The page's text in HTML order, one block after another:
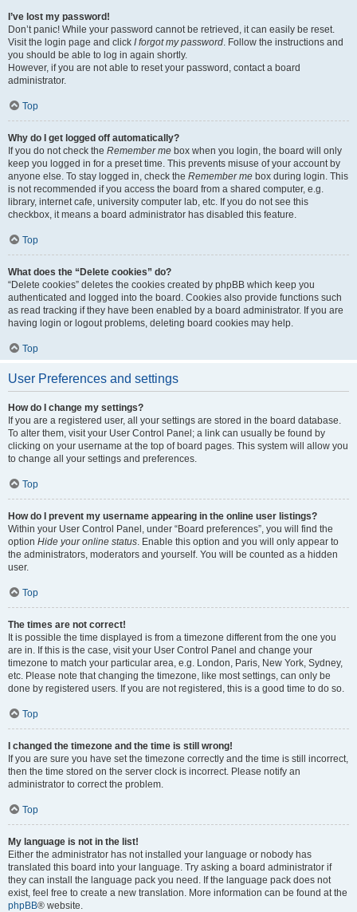
I’ve lost my password!
Don’t panic! While your password cannot be retrieved, it can easily be reset.
Visit the login page and click I forgot my password. Follow the instructions and
you should be able to log in again shortly.
However, if you are not able to reset your password, contact a board
administrator.
Top
Why do I get logged off automatically?
If you do not check the Remember me box when you login, the board will only
keep you logged in for a preset time. This prevents misuse of your account by
anyone else. To stay logged in, check the Remember me box during login. This
is not recommended if you access the board from a shared computer, e.g.
library, internet cafe, university computer lab, etc. If you do not see this
checkbox, it means a board administrator has disabled this feature.
Top
What does the “Delete cookies” do?
“Delete cookies” deletes the cookies created by phpBB which keep you
authenticated and logged into the board. Cookies also provide functions such
as read tracking if they have been enabled by a board administrator. If you are
having login or logout problems, deleting board cookies may help.
Top
User Preferences and settings
How do I change my settings?
If you are a registered user, all your settings are stored in the board database.
To alter them, visit your User Control Panel; a link can usually be found by
clicking on your username at the top of board pages. This system will allow you
to change all your settings and preferences.
Top
How do I prevent my username appearing in the online user listings?
Within your User Control Panel, under “Board preferences”, you will find the
option Hide your online status. Enable this option and you will only appear to
the administrators, moderators and yourself. You will be counted as a hidden
user.
Top
The times are not correct!
It is possible the time displayed is from a timezone different from the one you
are in. If this is the case, visit your User Control Panel and change your
timezone to match your particular area, e.g. London, Paris, New York, Sydney,
etc. Please note that changing the timezone, like most settings, can only be
done by registered users. If you are not registered, this is a good time to do so.
Top
I changed the timezone and the time is still wrong!
If you are sure you have set the timezone correctly and the time is still incorrect,
then the time stored on the server clock is incorrect. Please notify an
administrator to correct the problem.
Top
My language is not in the list!
Either the administrator has not installed your language or nobody has
translated this board into your language. Try asking a board administrator if
they can install the language pack you need. If the language pack does not
exist, feel free to create a new translation. More information can be found at the
phpBB® website.